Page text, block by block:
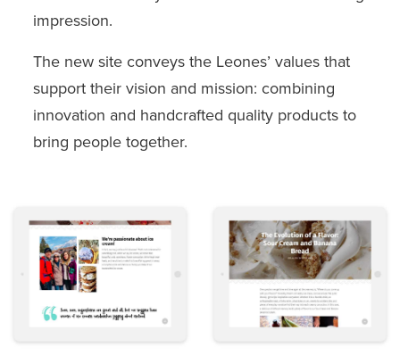
impression.
The new site conveys the Leones’ values that
support their vision and mission: combining
innovation and handcrafted quality products to
bring people together.